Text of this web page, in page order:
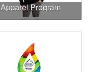
Apparel Program